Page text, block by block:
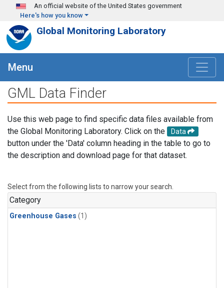
Skip to main content
An official website of the United States government
Here's how you know
Global Monitoring Laboratory
Menu
GML Data Finder
Use this web page to find specific data files available from
the Global Monitoring Laboratory. Click on the
Data
button under the 'Data' column heading in the table to go to
the description and download page for that dataset.
Select from the following lists to narrow your search.
Category
Greenhouse Gases (1)